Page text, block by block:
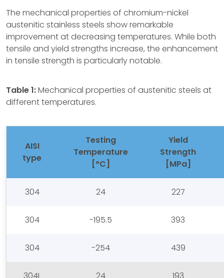
The mechanical properties of chromium-nickel
austenitic stainless steels show remarkable
improvement at decreasing temperatures. While both
tensile and yield strengths increase, the enhancement
in tensile strength is particularly notable.
Table 1:Mechanical properties of austenitic steels at
different temperatures.
AISI
type
Testing
Temperature
[°C]
Yield
Strength
[MPa]
304 24 227
304 -195.5 393
304 -254 439